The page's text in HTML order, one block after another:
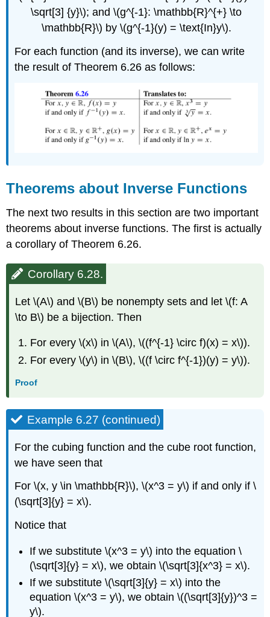
\sqrt[3] {y}\); and \(g^{-1}: \mathbb{R}^{+} \to
\mathbb{R}\) by \(g^{-1}(y) = \text{In}y\).
For each function (and its inverse), we can write
the result of Theorem 6.26 as follows:
Theorems about Inverse Functions
The next two results in this section are two important
theorems about inverse functions. The first is actually
a corollary of Theorem 6.26.
Corollary 6.28.
Let \(A\) and \(B\) be nonempty sets and let \(f: A
\to B\) be a bijection. Then
For every \(x\) in \(A\), \((f^{-1} \circ f)(x) = x\)).
For every \(y\) in \(B\), \((f \circ f^{-1})(y) = y\)).
Proof
Example 6.27 (continued)
For the cubing function and the cube root function,
we have seen that
For \(x, y \in \mathbb{R}\), \(x^3 = y\) if and only if \
(\sqrt[3]{y} = x\).
Notice that
If we substitute \(x^3 = y\) into the equation \
(\sqrt[3]{y} = x\), we obtain \(\sqrt[3]{x^3} = x\).
If we substitute \(\sqrt[3]{y} = x\) into the
equation \(x^3 = y\), we obtain \((\sqrt[3]{y})^3 =
y\).